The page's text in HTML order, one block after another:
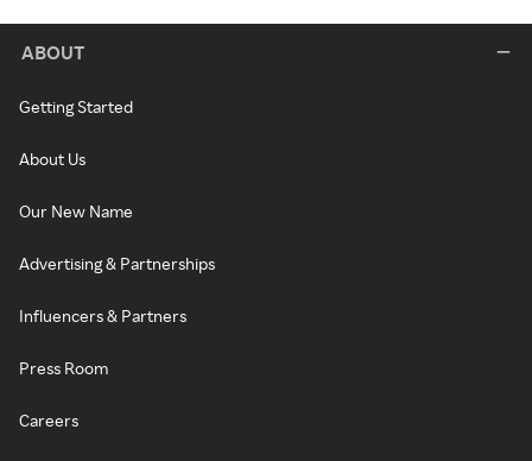
ABOUT
Getting Started
About Us
Our New Name
Advertising & Partnerships
Influencers & Partners
Press Room
Careers